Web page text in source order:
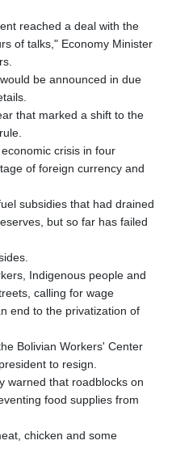
reached a deal with the
of talks," Economy Minister
be announced in due
that marked a shift to the
crisis in four
of foreign currency and
subsidies that had drained
but so far has failed
Indigenous people and
calling for wage
end to the privatization of
Bolivian Workers' Center
to resign.
warned that roadblocks on
food supplies from
chicken and some